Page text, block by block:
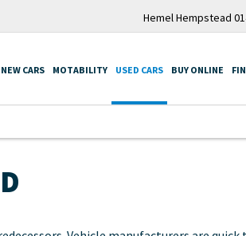
Hemel Hempstead
NEW CARS MOTABILITY USED CARS BUY ONLINE